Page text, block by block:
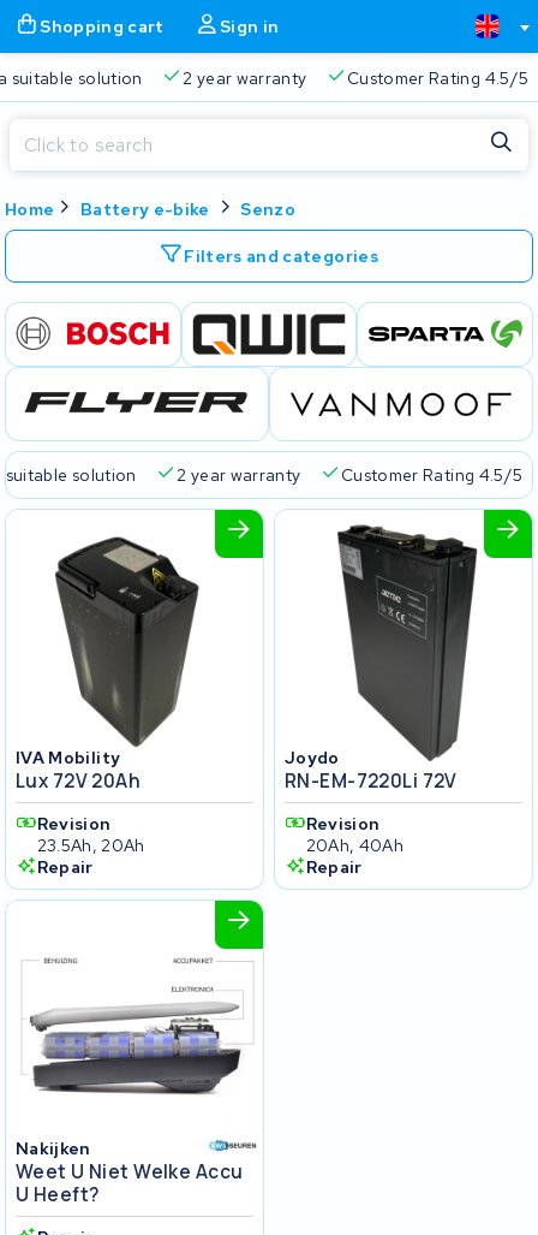
Shopping cart Sign in
suitable solution 2 year warranty Customer Rating 4.5/5
Home Battery e-bike Senzo
Filters and categories
suitable solution 2 year warranty Customer Rating 4.5/5
IVA Mobility
Lux 72V 20Ah
Revision
23.5Ah, 20Ah
Repair
Joydo
RN-EM-7220Li 72V
Revision
20Ah, 40Ah
Repair
Nakijken
Weet U Niet Welke Accu
U Heeft?
Shopping cart Close
Free delivery Always a suitable solution 2 year
Close
Start typing in the search bar to search